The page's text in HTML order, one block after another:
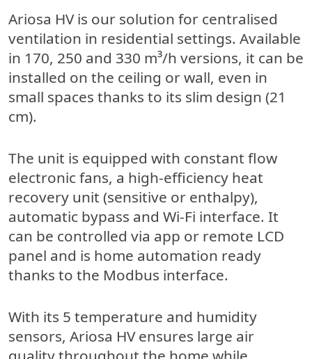
Ariosa HV is our solution for centralised
ventilation in residential settings. Available
in 170, 250 and 330 m³/h versions, it can be
installed on the ceiling or wall, even in
small spaces thanks to its slim design (21
cm).
The unit is equipped with constant flow
electronic fans, a high-efficiency heat
recovery unit (sensitive or enthalpy),
automatic bypass and Wi-Fi interface. It
can be controlled via app or remote LCD
panel and is home automation ready
thanks to the Modbus interface.
With its 5 temperature and humidity
sensors, Ariosa HV ensures large air